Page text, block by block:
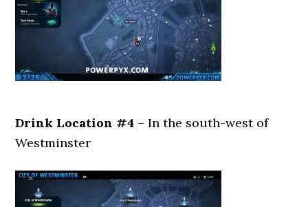
Drink Location #4 – In the south-west of
Westminster